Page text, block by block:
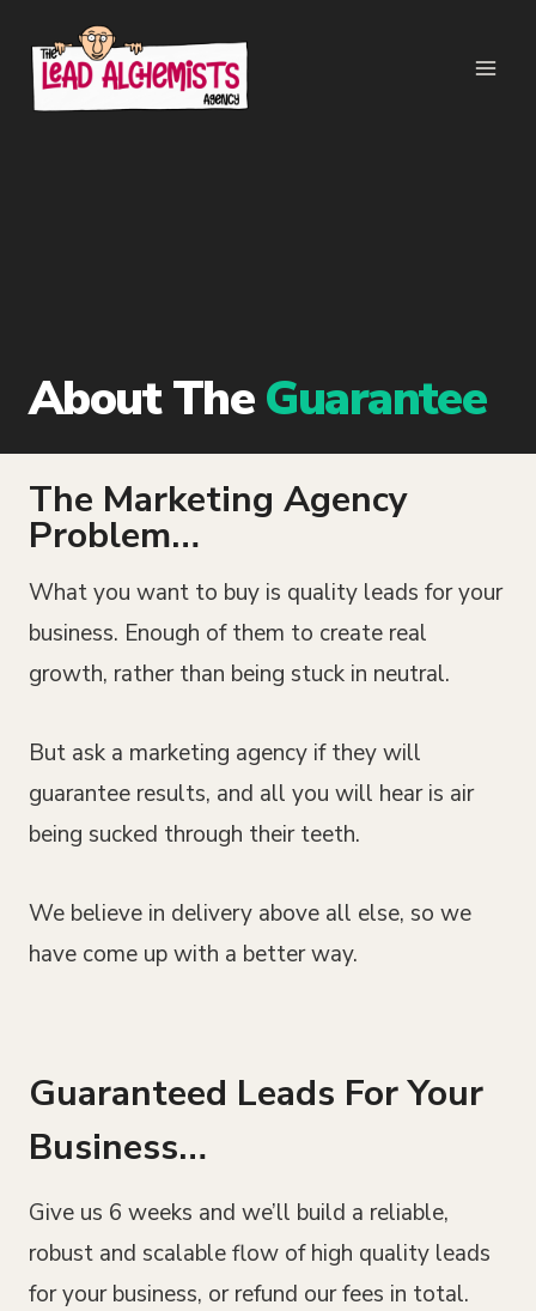
content
About TheGuarantee
The Marketing Agency
Problem…
What you want to buy is quality leads for your
business. Enough of them to create real
growth, rather than being stuck in neutral.
But ask a marketing agency if they will
guarantee results, and all you will hear is air
being sucked through their teeth.
We believe in delivery above all else, so we
have come up with a better way.
Guaranteed Leads For Your
Business…
Give us 6 weeks and we’ll build a reliable,
robust and scalable flow of high quality leads
for your business, or refund our fees in total.